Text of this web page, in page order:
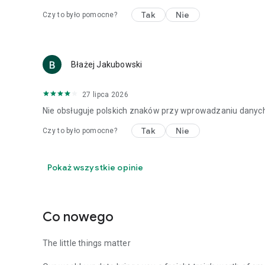
Czy to było pomocne? Tak Nie
Błażej Jakubowski
27 lipca 2026
Nie obsługuje polskich znaków przy wprowadzaniu
Czy to było pomocne? Tak Nie
Pokaż wszystkie opinie
Co nowego
The little things matter